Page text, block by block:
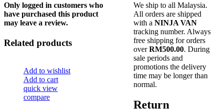
We ship to all Malaysia.
All orders are shipped
with a NINJA VAN
tracking number. Always
free shipping for orders
overRM500.00. During
sale periods and
promotions the delivery
time may be longer than
normal.
Return
Only logged in customers who
have purchased this product
may leave a review.
Related products
Add to wishlist
Add to cart
quick view
compare